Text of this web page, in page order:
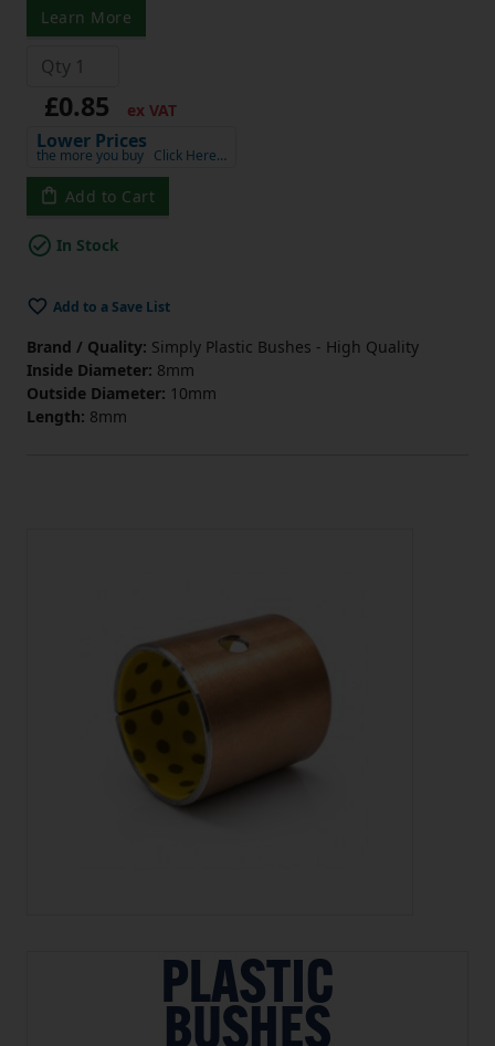
Learn More
£0.85 ex VAT
Lower Prices
the more you buy Click Here…
Add to Cart
In Stock
Add to a Save List
Brand / Quality: Simply Plastic Bushes - High Quality
Inside Diameter: 8mm
Outside Diameter: 10mm
Length: 8mm